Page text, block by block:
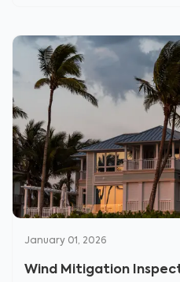
January 01, 2026
Wind Mitigation